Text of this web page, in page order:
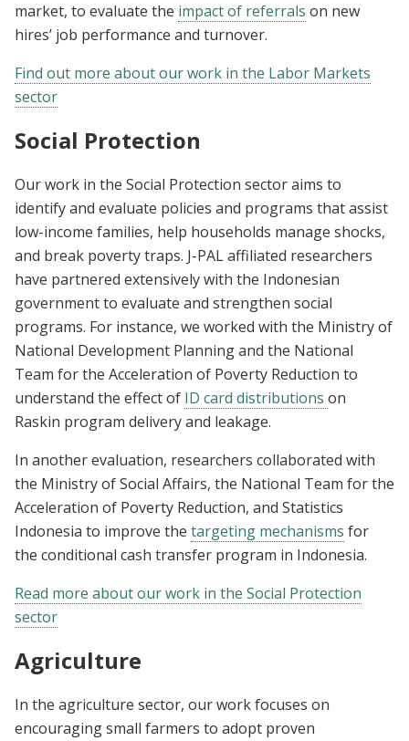
market, to evaluate the impact of referrals on new
hires’ job performance and turnover.
Find out more about our work in the Labor Markets
sector
Social Protection
Our work in the Social Protection sector aims to
identify and evaluate policies and programs that assist
low-income families, help households manage shocks,
and break poverty traps. J-PAL affiliated researchers
have partnered extensively with the Indonesian
government to evaluate and strengthen social
programs. For instance, we worked with the Ministry of
National Development Planning and the National
Team for the Acceleration of Poverty Reduction to
understand the effect of ID card distributions on
Raskin program delivery and leakage.
In another evaluation, researchers collaborated with
the Ministry of Social Affairs, the National Team for the
Acceleration of Poverty Reduction, and Statistics
Indonesia to improve the targeting mechanisms for
the conditional cash transfer program in Indonesia.
Read more about our work in the Social Protection
sector
Agriculture
In the agriculture sector, our work focuses on
encouraging small farmers to adopt proven